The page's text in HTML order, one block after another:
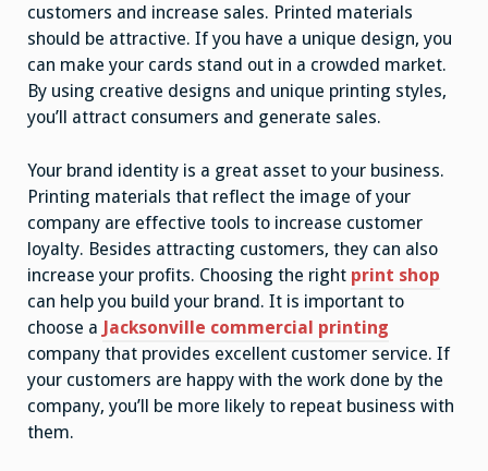
customers and increase sales. Printed materials
should be attractive. If you have a unique design, you
can make your cards stand out in a crowded market.
By using creative designs and unique printing styles,
you’ll attract consumers and generate sales.
Your brand identity is a great asset to your business.
Printing materials that reflect the image of your
company are effective tools to increase customer
loyalty. Besides attracting customers, they can also
increase your profits. Choosing the right print shop
can help you build your brand. It is important to
choose a Jacksonville commercial printing
company that provides excellent customer service. If
your customers are happy with the work done by the
company, you’ll be more likely to repeat business with
them.